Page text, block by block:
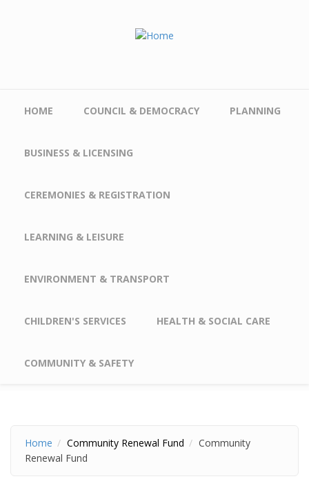
HOME COUNCIL & DEMOCRACY PLANNING
BUSINESS & LICENSING
CEREMONIES & REGISTRATION
LEARNING & LEISURE
ENVIRONMENT & TRANSPORT
CHILDREN'S SERVICES HEALTH & SOCIAL CARE
COMMUNITY & SAFETY
Home Community Renewal Fund
Community
Renewal Fund